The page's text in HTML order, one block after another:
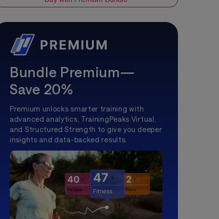
Bundle Premium—
Save 20%
Premium unlocks smarter training with
advanced analytics, TrainingPeaks Virtual,
and Structured Strength to give you deeper
insights and data-backed results.